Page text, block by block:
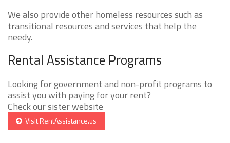
We also provide other homeless resources such as
transitional resources and services that help the
needy.
Rental Assistance Programs
Looking for government and non-profit programs to
assist you with paying for your rent?
Check our sister website
Visit RentAssistance.us